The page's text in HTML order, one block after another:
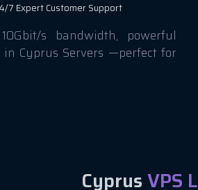
7 Expert Customer Support
s bandwidth, powerful
Cyprus Servers —perfect for
CyprusVPS